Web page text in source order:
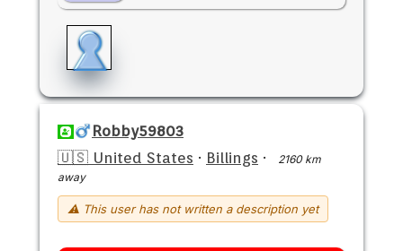
Robby59803
🇺🇸 United States · Billings ·
2160 km
away
⚠ This user has not written a description yet